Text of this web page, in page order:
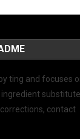
ting and focuses
contact